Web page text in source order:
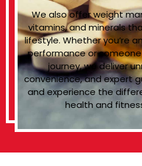
We also offer weight
vitamins, and minerals
lifestyle. Whether you’re
performance or
journey, we deliver
convenience, and expert
and experience the
health and